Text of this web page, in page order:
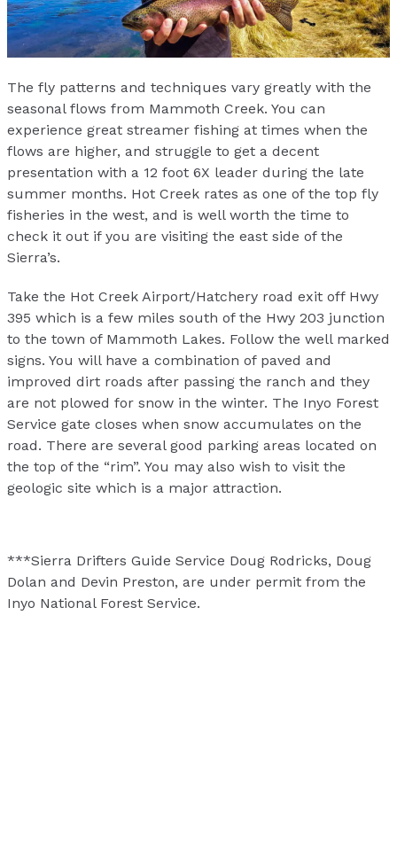
The fly patterns and techniques vary greatly with the
seasonal flows from Mammoth Creek. You can
experience great streamer fishing at times when the
flows are higher, and struggle to get a decent
presentation with a 12 foot 6X leader during the late
summer months. Hot Creek rates as one of the top fly
fisheries in the west, and is well worth the time to
check it out if you are visiting the east side of the
Sierra’s.
Take the Hot Creek Airport/Hatchery road exit off Hwy
395 which is a few miles south of the Hwy 203 junction
to the town of Mammoth Lakes. Follow the well marked
signs. You will have a combination of paved and
improved dirt roads after passing the ranch and they
are not plowed for snow in the winter. The Inyo Forest
Service gate closes when snow accumulates on the
road. There are several good parking areas located on
the top of the “rim”. You may also wish to visit the
geologic site which is a major attraction.
***Sierra Drifters Guide Service Doug Rodricks, Doug
Dolan and Devin Preston, are under permit from the
Inyo National Forest Service.